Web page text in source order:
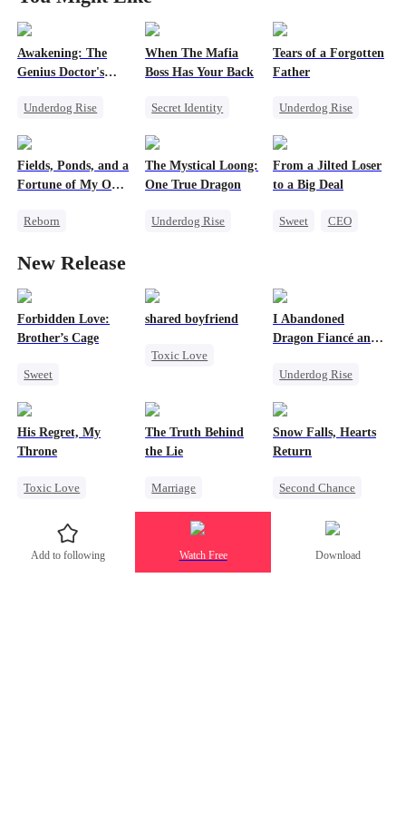
Awakening: The
Genius Doctor's
Underdog Rise
Secret Identity
When The Mafia
Boss Has Your Back
Secret Identity
Counterattack
Tears of a Forgotten
Father
Underdog Rise
Society
Fields, Ponds, and a
Fortune of My Own
Reborn
Historial
Counterattack
Small Potato
The Mystical Loong:
One True Dragon
Underdog Rise
Secret Identity
From a Jilted Loser
to a Big Deal
Sweet
CEO
New Release
Forbidden Love:
Brother’s Cage
Sweet
Forbidden Love
shared boyfriend
Toxic Love
Small Potato
Counterattack
Betrayal
I Abandoned
Dragon Fiancé and
Bastard Brothers
Underdog Rise
His Regret, My
Throne
Toxic Love
Chasing Love
Regret
The Truth Behind
the Lie
Marriage
Strong Female Lead
Counterattack
Divorce
Snow Falls, Hearts
Return
Second Chance
Small Potato
Puppy Love
Add to following Watch Free Download